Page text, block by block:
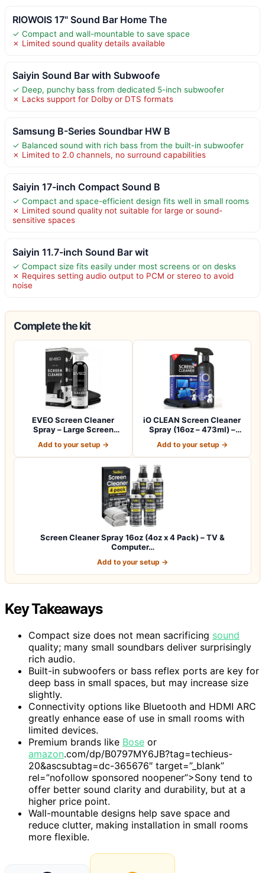
RIOWOIS 17" Sound Bar Home The
✓ Compact and wall-mountable to save space
✗ Limited sound quality details available
Saiyin Sound Bar with Subwoofe
✓ Deep, punchy bass from dedicated 5-inch subwoofer
✗ Lacks support for Dolby or DTS formats
Samsung B-Series Soundbar HW B
✓ Balanced sound with rich bass from the built-in subwoofer
✗ Limited to 2.0 channels, no surround capabilities
Saiyin 17-inch Compact Sound B
✓ Compact and space-efficient design fits well in small rooms
✗ Limited sound quality not suitable for large or sound-
sensitive spaces
Saiyin 11.7-inch Sound Bar wit
✓ Compact size fits easily under most screens or on desks
✗ Requires setting audio output to PCM or stereo to avoid
noise
Complete the kit
EVEO Screen Cleaner
Spray – Large Screen
Add to your setup →
iO CLEAN Screen Cleaner
Spray (16oz – 473ml) –
Add to your setup →
Screen Cleaner Spray 16oz (4oz x 4 Pack) – TV &
Computer…
Add to your setup →
Key Takeaways
Compact size does not mean sacrificing sound
quality; many small soundbars deliver surprisingly
rich audio.
Built-in subwoofers or bass reflex ports are key for
deep bass in small spaces, but may increase size
slightly.
Connectivity options like Bluetooth and HDMI ARC
greatly enhance ease of use in small rooms with
limited devices.
Premium brands like Bose or
amazon.com/dp/B0797MY6JB?tag=techieus-
20&ascsubtag=dc-365676″ target=”_blank”
rel=”nofollow sponsored noopener”>Sony tend to
offer better sound clarity and durability, but at a
higher price point.
Wall-mountable designs help save space and
reduce clutter, making installation in small rooms
more flexible.